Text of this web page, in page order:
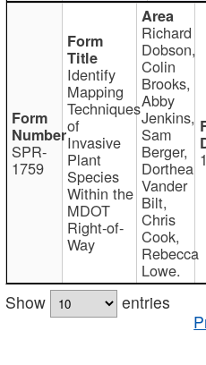
SPR-
1759
Identify
Mapping
Techniques
of
Invasive
Plant
Species
Within the
MDOT
Right-of-
Way
Richard
Dobson,
Colin
Brooks,
Abby
Jenkins,
Sam
Berger,
Dorthea
Vander
Bilt,
Chris
Cook,
Rebecca
Lowe.
Show
entries